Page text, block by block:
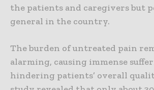
the patients and caregivers but
general in the country.
The burden of untreated pain
alarming, causing immense
hindering patients’ overall